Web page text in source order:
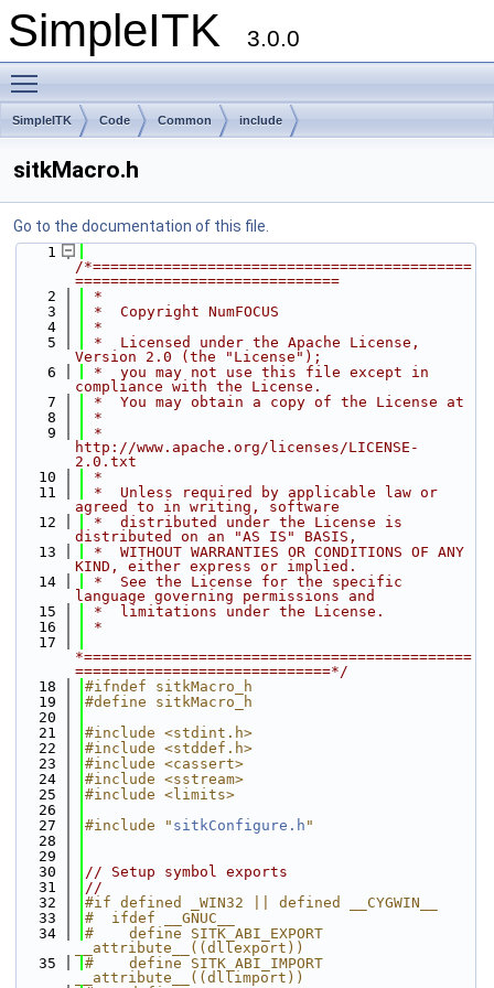
SimpleITK 3.0.0
SimpleITK Code Common include
sitkMacro.h
Go to the documentation of this file.
    1
/*===========================================
==============================
    2
*
    3
*  Copyright NumFOCUS
    4
*
    5
*  Licensed under the Apache License,
Version 2.0 (the "License");
    6
*  you may not use this file except in
compliance with the License.
    7
*  You may obtain a copy of the License at
    8
*
    9
*
http://www.apache.org/licenses/LICENSE-
2.0.txt
   10
*
   11
*  Unless required by applicable law or
agreed to in writing, software
   12
*  distributed under the License is
distributed on an "AS IS" BASIS,
   13
*  WITHOUT WARRANTIES OR CONDITIONS OF ANY
KIND, either express or implied.
   14
*  See the License for the specific
language governing permissions and
   15
*  limitations under the License.
   16
*
   17
*============================================
=============================*/
   18
#ifndef sitkMacro_h
   19
#define sitkMacro_h
   20
   21
#include <stdint.h>
   22
#include <stddef.h>
   23
#include <cassert>
   24
#include <sstream>
   25
#include <limits>
   26
   27
#include " sitkConfigure.h "
   28
   29
   30
// Setup symbol exports
   31
//
   32
#if defined _WIN32 || defined __CYGWIN__
   33
#  ifdef __GNUC__
   34
#    define SITK_ABI_EXPORT
__attribute__((dllexport))
   35
#    define SITK_ABI_IMPORT
__attribute__((dllimport))